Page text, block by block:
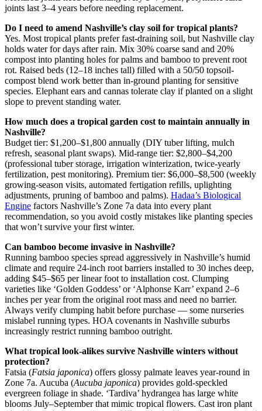
joints last 3–4 years before needing replacement.
Do I need to amend Nashville’s clay soil for tropical plants?
Yes. Most tropical plants prefer fast-draining soil, but Nashville clay
holds water for days after rain. Mix 30% coarse sand and 20%
compost into planting holes for palms and bamboo to prevent root
rot. Raised beds (12–18 inches tall) filled with a 50/50 topsoil-
compost blend work better than in-ground planting for sensitive
species. Elephant ears and cannas tolerate clay if planted on a slight
slope to prevent standing water.
How much does a tropical garden cost to maintain annually in
Nashville?
Budget tier: $1,200–$1,800 annually (DIY tuber lifting, mulch
refresh, seasonal plant swaps). Mid-range tier: $2,800–$4,200
(professional tuber storage, irrigation winterization, twice-yearly
fertilization, pest monitoring). Premium tier: $6,000–$8,500 (weekly
growing-season visits, automated fertigation refills, uplighting
adjustments, pruning of bamboo and palms). Hadaa’s Biological
Engine factors Nashville’s Zone 7a data into every plant
recommendation, so you avoid costly mistakes like planting species
that won’t survive your first winter.
Can bamboo become invasive in Nashville?
Running bamboo species spread aggressively in Nashville’s humid
climate and require 24-inch root barriers installed to 30 inches deep,
adding $45–$65 per linear foot to installation cost. Clumping
varieties like ‘Golden Goddess’ or ‘Alphonse Karr’ expand 2–6
inches per year from the original root mass and need no barrier.
Always verify clumping habit before purchase — some nurseries
mislabel running types. HOA covenants in Nashville suburbs
increasingly restrict running bamboo outright.
What tropical look-alikes survive Nashville winters without
protection?
Fatsia (Fatsia japonica) offers glossy palmate leaves year-round in
Zone 7a. Aucuba (Aucuba japonica) provides gold-speckled
evergreen foliage in shade. ‘Tardiva’ hydrangea has large white
blooms July–September that mimic tropical flowers. Cast iron plant